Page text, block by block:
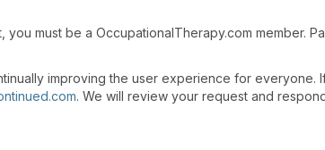
must be a OccupationalTherapy.com member.
improving the user experience for everyone.
. We will review your request and